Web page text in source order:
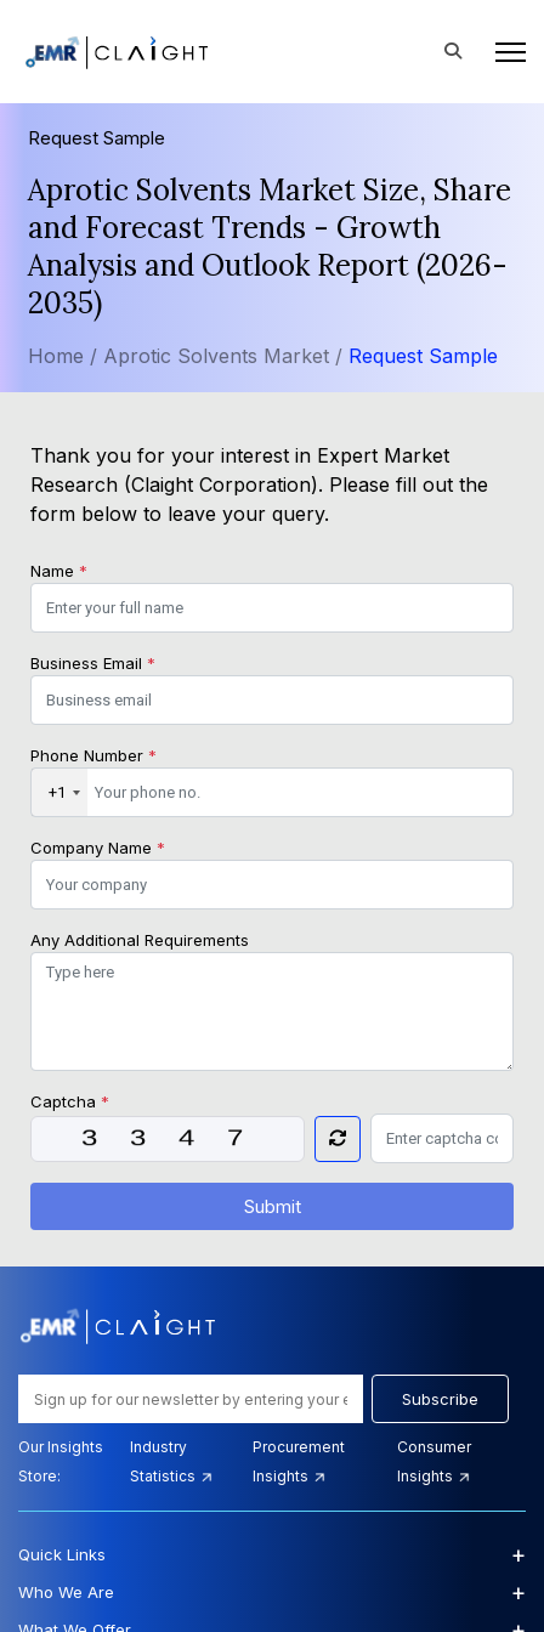
Request Sample
Aprotic Solvents Market Size, Share
and Forecast Trends - Growth
Analysis and Outlook Report (2026-
2035)
Home / Aprotic Solvents Market / Request Sample
Thank you for your interest in Expert Market
Research (Claight Corporation). Please fill out the
form below to leave your query.
Name *
Business Email *
Phone Number *
+1
Company Name *
Any Additional Requirements
Captcha *
Submit
Subscribe
Our Insights
Store:
Industry
Statistics
Procurement
Insights
Consumer
Insights
Quick Links +
Who We Are +